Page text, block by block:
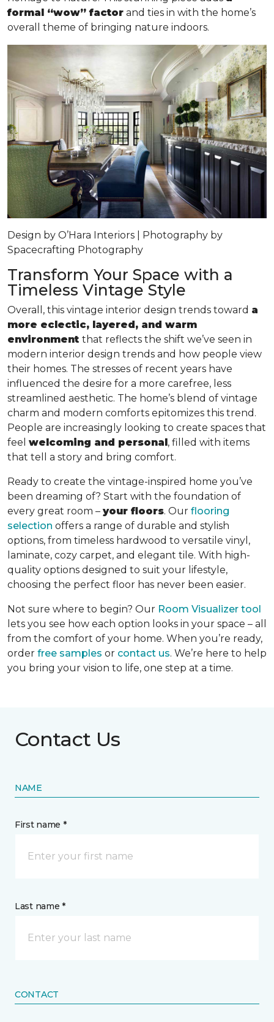
formal “wow” factor and ties in with the home’s
overall theme of bringing nature indoors.
Design by O’Hara Interiors | Photography by
Spacecrafting Photography
Transform Your Space with a
Timeless Vintage Style
Overall, this vintage interior design trends toward a
more eclectic, layered, and warm
environment that reflects the shift we’ve seen in
modern interior design trends and how people view
their homes. The stresses of recent years have
influenced the desire for a more carefree, less
streamlined aesthetic. The home’s blend of vintage
charm and modern comforts epitomizes this trend.
People are increasingly looking to create spaces that
feel welcoming and personal, filled with items
that tell a story and bring comfort.
Ready to create the vintage-inspired home you’ve
been dreaming of? Start with the foundation of
every great room – your floors. Our flooring
selection offers a range of durable and stylish
options, from timeless hardwood to versatile vinyl,
laminate, cozy carpet, and elegant tile. With high-
quality options designed to suit your lifestyle,
choosing the perfect floor has never been easier.
Not sure where to begin? Our Room Visualizer tool
lets you see how each option looks in your space – all
from the comfort of your home. When you’re ready,
order free samples or contact us. We’re here to help
you bring your vision to life, one step at a time.
Contact Us
NAME
First name *
Last name *
CONTACT